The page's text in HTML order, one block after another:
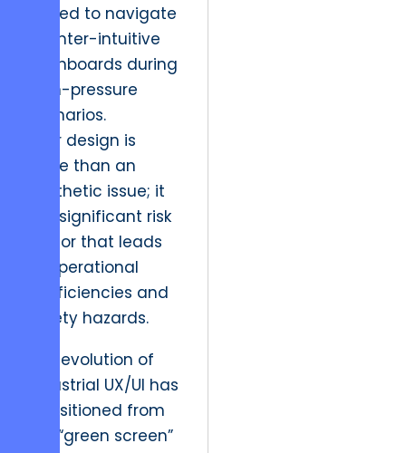
forced to navigate
counter-intuitive
dashboards during
high-pressure
scenarios.
Poor design is
more than an
aesthetic issue; it
is a significant risk
factor that leads
to operational
inefficiencies and
safety hazards.
The evolution of
industrial UX/UI has
transitioned from
the “green screen”